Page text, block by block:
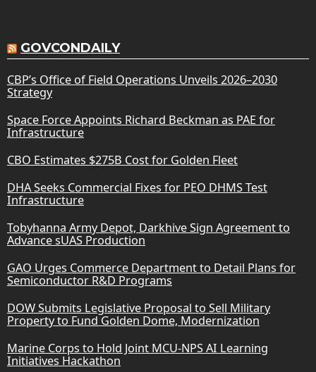
GOVCONDAILY
CBP’s Office of Field Operations Unveils 2026–2030
Strategy
Space Force Appoints Richard Beckman as PAE for
Infrastructure
CBO Estimates $275B Cost for Golden Fleet
DHA Seeks Commercial Fixes for PEO DHMS Test
Infrastructure
Tobyhanna Army Depot, Darkhive Sign Agreement to
Advance sUAS Production
GAO Urges Commerce Department to Detail Plans for
Semiconductor R&D Programs
DOW Submits Legislative Proposal to Sell Military
Property to Fund Golden Dome, Modernization
Marine Corps to Hold Joint MCU-NPS AI Learning
Initiatives Hackathon